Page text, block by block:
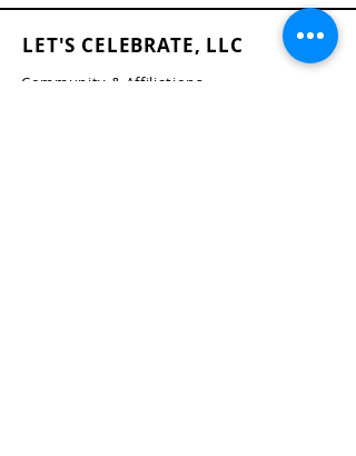
LET'S CELEBRATE, LLC
Community & Affiliations